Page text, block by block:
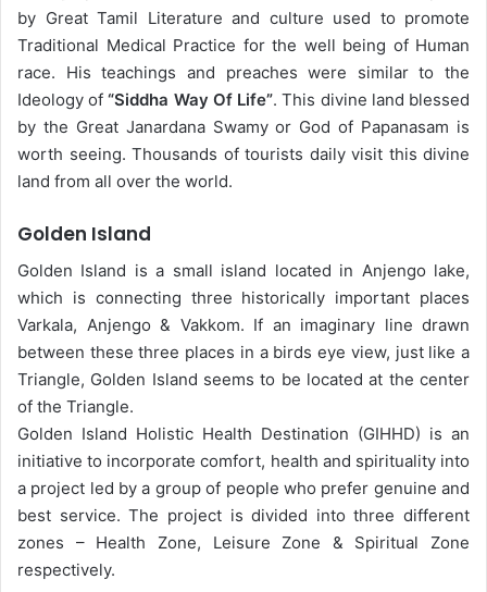
by Great Tamil Literature and culture used to promote
Traditional Medical Practice for the well being of Human
race. His teachings and preaches were similar to the
Ideology of“Siddha Way Of Life”. This divine land blessed
by the Great Janardana Swamy or God of Papanasam is
worth seeing. Thousands of tourists daily visit this divine
land from all over the world.
Golden Island
Golden Island is a small island located in Anjengo lake,
which is connecting three historically important places
Varkala, Anjengo & Vakkom. If an imaginary line drawn
between these three places in a birds eye view, just like a
Triangle, Golden Island seems to be located at the center
of the Triangle.
Golden Island Holistic Health Destination (GIHHD) is an
initiative to incorporate comfort, health and spirituality into
a project led by a group of people who prefer genuine and
best service. The project is divided into three different
zones – Health Zone, Leisure Zone & Spiritual Zone
respectively.